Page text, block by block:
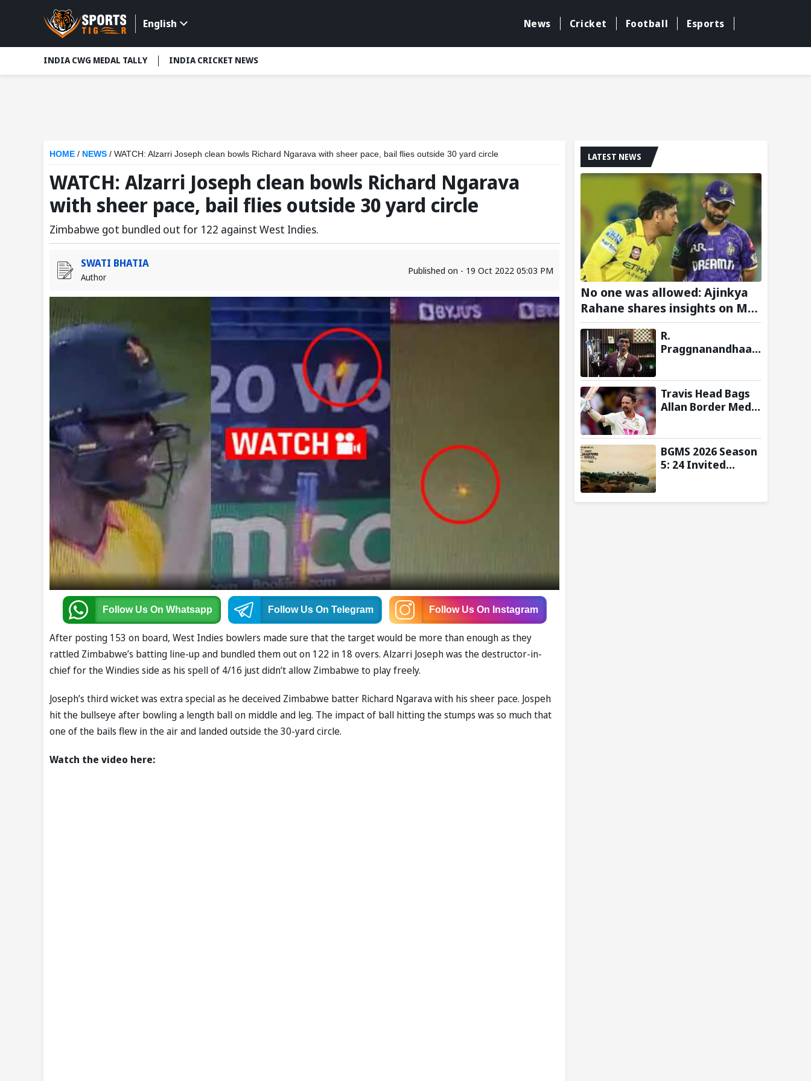
English News Cricket Football Esports
INDIA CWG MEDAL TALLY INDIA CRICKET NEWS
HOME / NEWS / WATCH: Alzarri Joseph clean bowls Richard Ngarava with sheer pace, bail flies outside 30 yard circle
WATCH: Alzarri Joseph clean bowls Richard Ngarava
with sheer pace, bail flies outside 30 yard circle
Zimbabwe got bundled out for 122 against West Indies.
SWATI BHATIA
Author
Published on - 19 Oct 2022 05:03 PM
Follow Us On Whatsapp Follow Us On Telegram Follow Us On Instagram
After posting 153 on board, West Indies bowlers made sure that the target would be more than enough as they
rattled Zimbabwe’s batting line-up and bundled them out on 122 in 18 overs. Alzarri Joseph was the destructor-in-
chief for the Windies side as his spell of 4/16 just didn’t allow Zimbabwe to play freely.
Joseph’s third wicket was extra special as he deceived Zimbabwe batter Richard Ngarava with his sheer pace. Jospeh
hit the bullseye after bowling a length ball on middle and leg. The impact of ball hitting the stumps was so much that
one of the bails flew in the air and landed outside the 30-yard circle.
Watch the video here:
LATEST NEWS
No one was allowed: Ajinkya
Rahane shares insights on MS
Dhoni’s open-room policy
during team tours
R.
Praggnanandhaa
Title, Extends
Dream Season
Travis Head Bags
Allan Border Medal
Mitchell Starc
Named Shane
Warne Men’s Test
BGMS 2026 Season
5: 24 Invited